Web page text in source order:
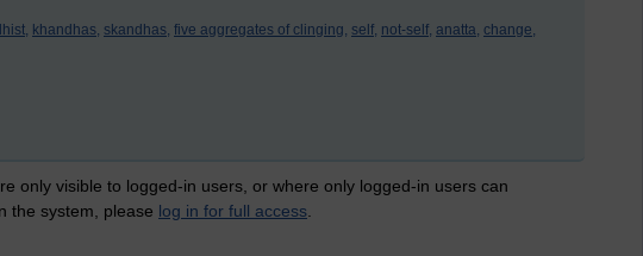
khandhas, skandhas, five aggregates of clinging, self, not-self, anatta, change,
only visible to logged-in users, or where only logged-in users can
the system, please log in for full access